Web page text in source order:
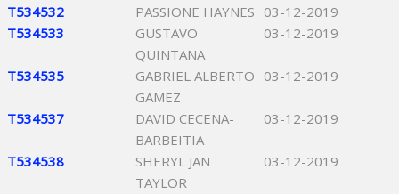
T534532 PASSIONE HAYNES 03-12-2019
T534533
GUSTAVO
QUINTANA
03-12-2019
T534535
GABRIEL ALBERTO
GAMEZ
03-12-2019
T534537
DAVID CECENA-
BARBEITIA
03-12-2019
T534538
SHERYL JAN
TAYLOR
03-12-2019